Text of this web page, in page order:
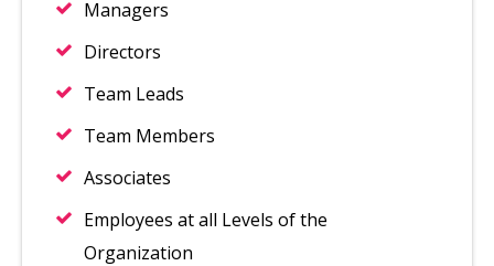
Managers
Directors
Team Leads
Team Members
Associates
Employees at all Levels of the
Organization